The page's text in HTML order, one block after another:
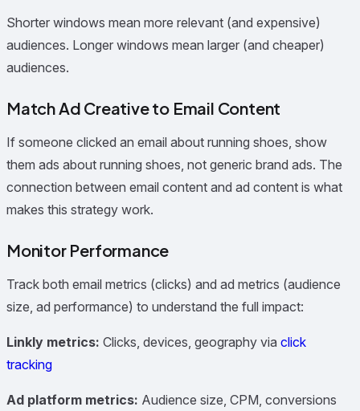
Shorter windows mean more relevant (and expensive)
audiences. Longer windows mean larger (and cheaper)
audiences.
Match Ad Creative to Email Content
If someone clicked an email about running shoes, show
them ads about running shoes, not generic brand ads. The
connection between email content and ad content is what
makes this strategy work.
Monitor Performance
Track both email metrics (clicks) and ad metrics (audience
size, ad performance) to understand the full impact:
Linkly metrics: Clicks, devices, geography via click
tracking
Ad platform metrics: Audience size, CPM, conversions